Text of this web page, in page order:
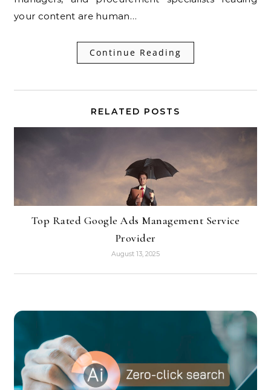
your content are human…
Continue Reading
RELATED POSTS
Top Rated Google Ads Management Service
Provider
August 13, 2025